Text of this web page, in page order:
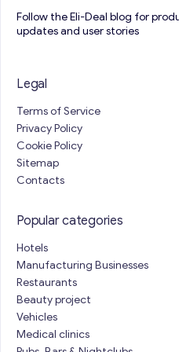
Follow the Eli-Deal blog for
updates and user stories
Legal
Terms of Service
Privacy Policy
Cookie Policy
Sitemap
Contacts
Popular categories
Hotels
Manufacturing Businesses
Restaurants
Beauty project
Vehicles
Medical clinics